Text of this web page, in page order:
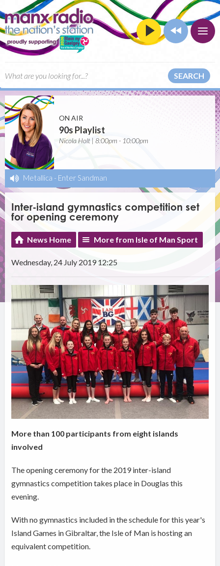
SEARCH
ON AIR
90s Playlist
Nicola Holt | 8:00pm - 10:00pm
Metallica - Enter Sandman
Inter-island gymnastics competition set
for opening ceremony
News Home More from Isle of Man Sport
Wednesday, 24 July 2019 12:25
More than 100 participants from eight islands
involved
The opening ceremony for the 2019 inter-island
gymnastics competition takes place in Douglas this
evening.
With no gymnastics included in the schedule for this year's
Island Games in Gibraltar, the Isle of Man is hosting an
equivalent competition.